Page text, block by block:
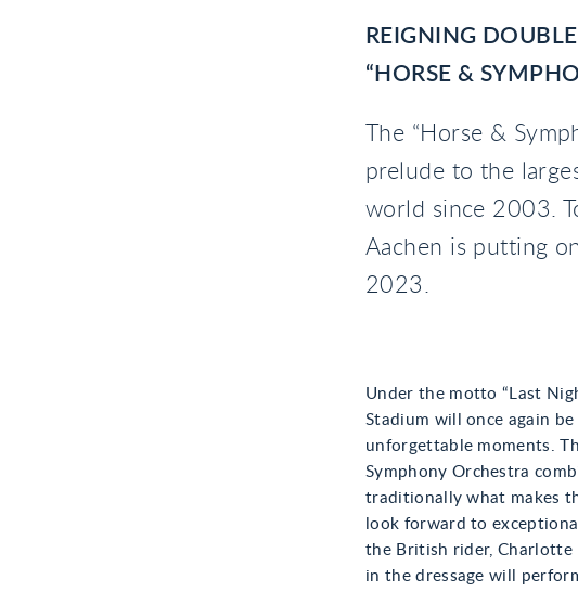
REIGNING
“HORSE &
The “Horse &
prelude to the
world since 2003.
Aachen is putting
2023.
Under the motto “Last
Stadium will once again
unforgettable moments.
Symphony Orchestra
traditionally what makes
look forward to
the British rider, Charlotte
in the dressage will